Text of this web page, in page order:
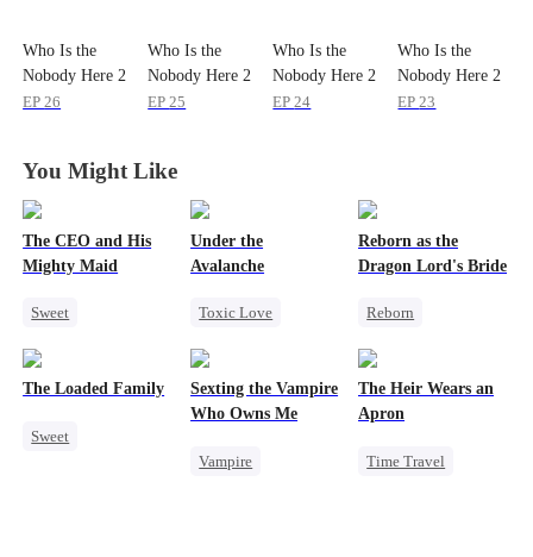
Who Is the
Nobody Here 2
EP 26
Who Is the
Nobody Here 2
EP 25
Who Is the
Nobody Here 2
EP 24
Who Is the
Nobody Here 2
EP 23
You Might Like
The CEO and His
Mighty Maid
Sweet
Destiny
Under the
Avalanche
Toxic Love
Chasing Love
Reborn as the
Dragon Lord's Bride
Reborn
The Loaded Family
Sweet
Sexting the Vampire
Who Owns Me
Vampire
The Heir Wears an
Apron
Time Travel